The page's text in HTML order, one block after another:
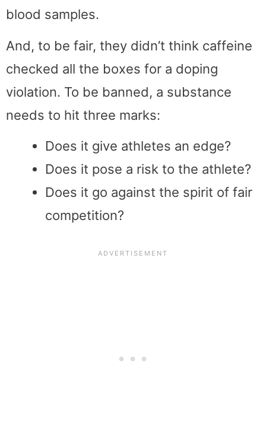
blood samples.
And, to be fair, they didn’t think caffeine
checked all the boxes for a doping
violation. To be banned, a substance
needs to hit three marks:
Does it give athletes an edge?
Does it pose a risk to the athlete?
Does it go against the spirit of fair
competition?